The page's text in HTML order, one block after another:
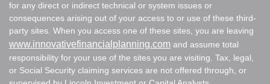
for any direct or indirect technical or system issues or
consequences arising out of your access to or use of these third-
party sites. When you access one of these sites, you are leaving
www.innovativefinancialplanning.com and assume total
responsibility for your use of the sites you are visiting. Tax, legal,
or Social Security claiming services are not offered through, or